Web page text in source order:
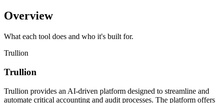
Overview
What each tool does and who it's built for.
Trullion
Trullion
Trullion provides an AI-driven platform designed to streamline and
automate critical accounting and audit processes. The platform offers